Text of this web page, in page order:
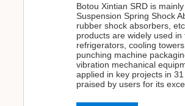
Botou Xintian SRD is
Suspension Spring Shock
rubber shock absorbers,
products are widely used
refrigerators, cooling
punching machine
vibration mechanical
applied in key projects in
praised by users for its